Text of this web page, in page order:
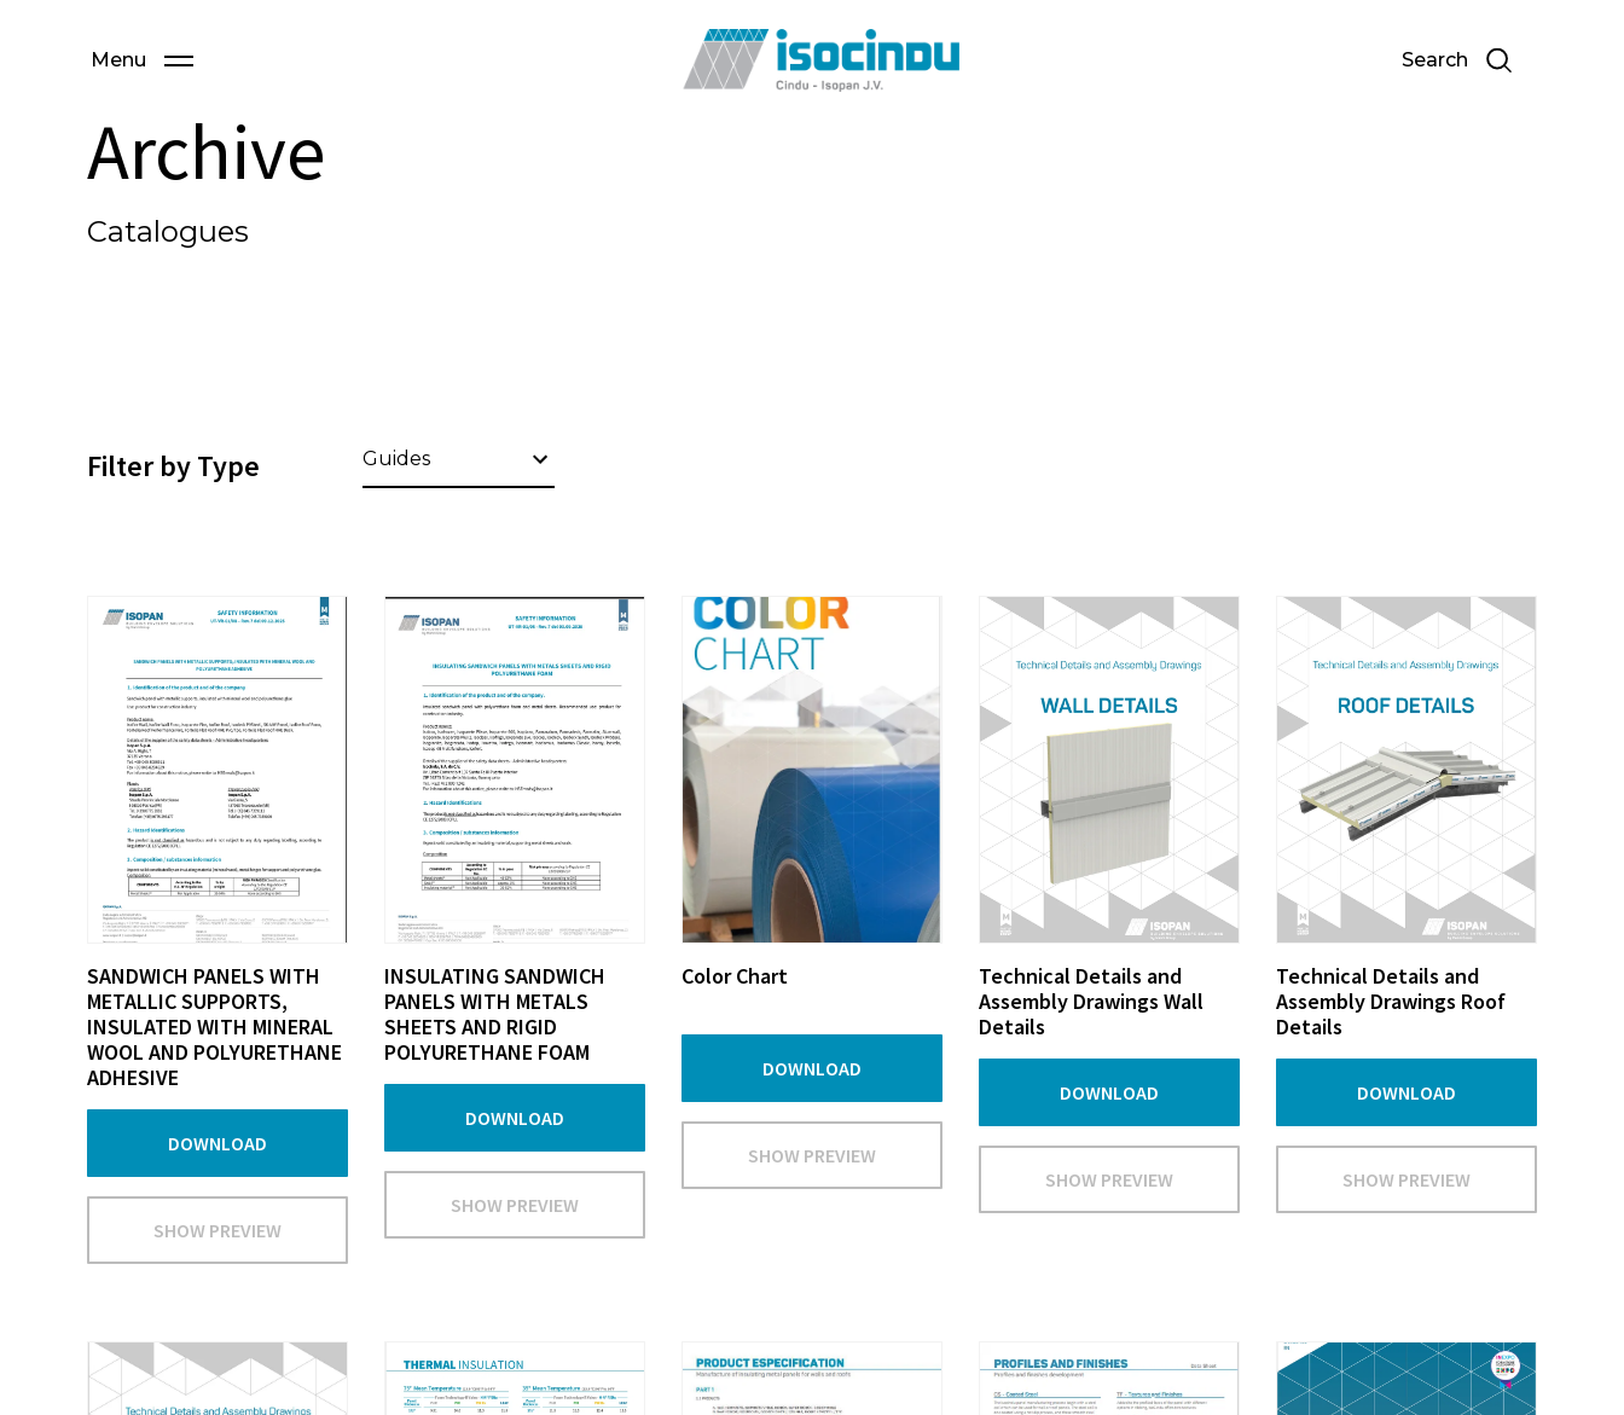
Menu Search
Archive
Catalogues
Filter by Type Guides
SANDWICH PANELS WITH
METALLIC SUPPORTS,
INSULATED WITH MINERAL
WOOL AND POLYURETHANE
ADHESIVE
DOWNLOAD
SHOW PREVIEW
INSULATING SANDWICH
PANELS WITH METALS
SHEETS AND RIGID
POLYURETHANE FOAM
DOWNLOAD
SHOW PREVIEW
Color Chart
DOWNLOAD
SHOW PREVIEW
Technical Details and
Assembly Drawings Wall
Details
DOWNLOAD
SHOW PREVIEW
Technical Details and
Assembly Drawings Roof
Details
DOWNLOAD
SHOW PREVIEW